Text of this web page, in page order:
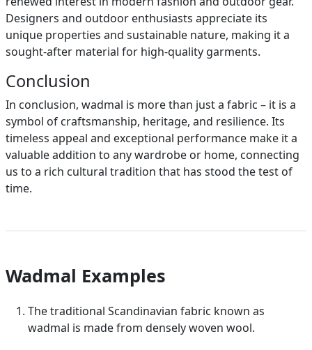
Designers and outdoor enthusiasts appreciate its
unique properties and sustainable nature, making it a
sought-after material for high-quality garments.
Conclusion
In conclusion, wadmal is more than just a fabric – it is a
symbol of craftsmanship, heritage, and resilience. Its
timeless appeal and exceptional performance make it a
valuable addition to any wardrobe or home, connecting
us to a rich cultural tradition that has stood the test of
time.
Wadmal Examples
The traditional Scandinavian fabric known as
wadmal is made from densely woven wool.